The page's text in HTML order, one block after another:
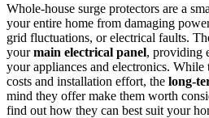
Whole-house surge protectors are a
your entire home from damaging
grid fluctuations, or electrical faults.
yourmain electrical panel, providing
your appliances and electronics.
costs and installation effort, the long-
mind they offer make them worth
find out how they can best suit your